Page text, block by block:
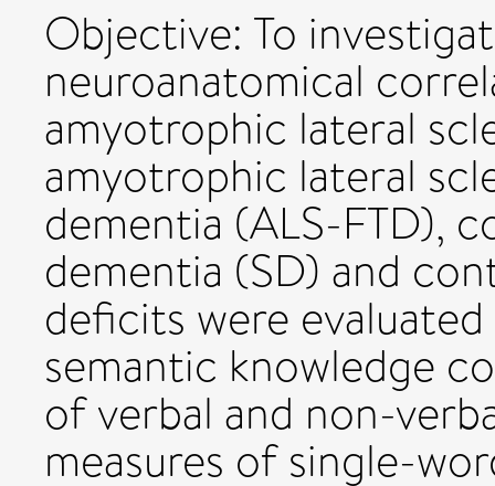
Objective: To
neuroanatomical
amyotrophic lateral
amyotrophic lateral
dementia (ALS-FTD),
dementia (SD) and
deficits were
semantic knowledge
of verbal and non-
measures of single-